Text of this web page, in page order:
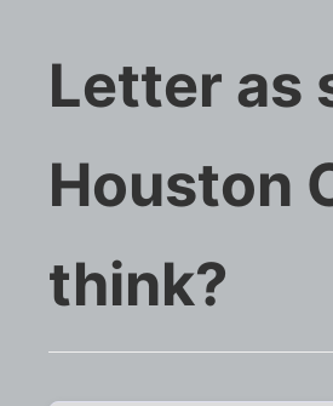
Letter as
Houston
think?